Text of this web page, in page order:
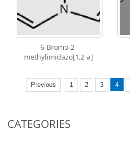
6-Bromo-2-
methylimidazo[1,2-a]
Previous 1 2 3 4
CATEGORIES